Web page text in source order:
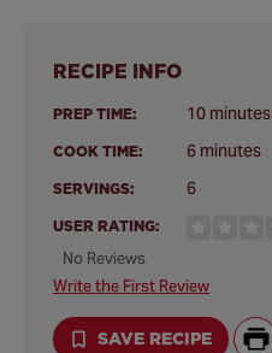
RECIPE INFO
PREP TIME: 10 minutes
COOK TIME: 6 minutes
SERVINGS: 6
USER RATING:
No Reviews
Write the First Review
SAVE RECIPE